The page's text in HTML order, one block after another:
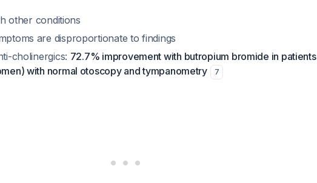
other conditions
are disproportionate to findings
cholinergics: 72.7% improvement with butropium bromide in patients
with normal otoscopy and tympanometry
7